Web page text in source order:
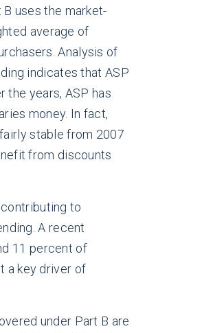
uses the market-
average of
Analysis of
indicates that ASP
years, ASP has
money. In fact,
stable from 2007
from discounts
to
A recent
11 percent of
a key driver of
under Part B are